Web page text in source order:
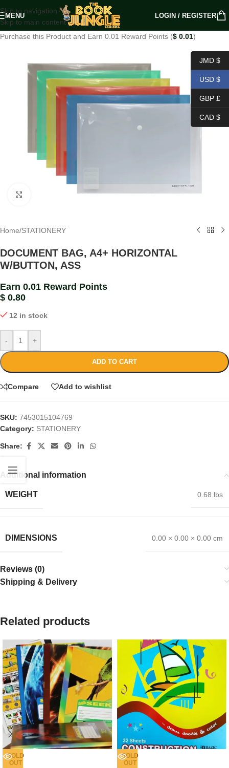
Skip to navigation
Skip to main content
MENU LOGIN / REGISTER
Purchase this Product and Earn 0.01 Reward Points ($ 0.01)
Click to enlarge
Home/STATIONERY
DOCUMENT BAG, A4+ HORIZONTAL
W/BUTTON, ASS
Earn 0.01 Reward Points
$ 0.80
12 in stock
- +
ADD TO CART
Compare Add to wishlist
SKU: 7453015104769
Category: STATIONERY
Share:
Additional information
WEIGHT 0.68 lbs
DIMENSIONS 0.00 × 0.00 × 0.00 cm
Reviews (0)
Shipping & Delivery
Related products
SOLD
OUT
SOLD
OUT
JMD $
USD $
GBP £
CAD $